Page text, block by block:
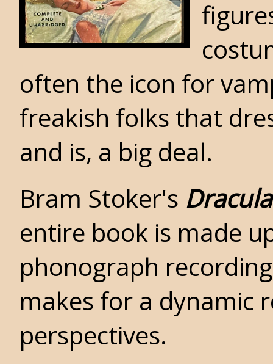
often the icon for
freakish folks that
and is, a big deal.
Bram Stoker's Dracula
entire book is made
phonograph
makes for a dynamic
perspectives.